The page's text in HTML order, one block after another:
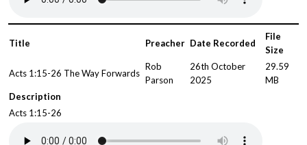
Title Preacher Date Recorded
File
Size
Acts 1:15-26 The Way Forwards
Rob
Parson
26th October
2025
29.59
MB
Description
Acts 1:15-26